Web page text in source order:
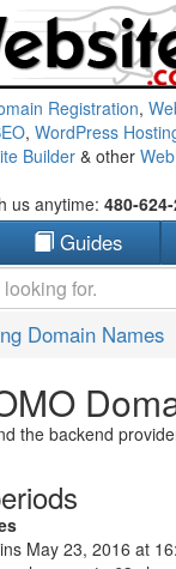
Registration,
, WordPress
Builder & other
us anytime: 480-
Guides
Domain Names
the backend
May 23, 2016 at